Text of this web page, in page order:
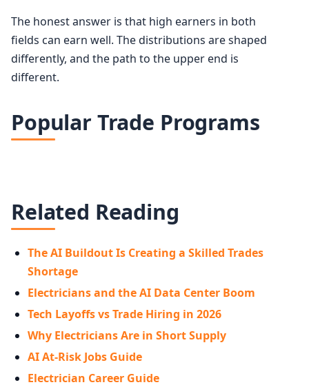
The honest answer is that high earners in both
fields can earn well. The distributions are shaped
differently, and the path to the upper end is
different.
Popular Trade Programs
Related Reading
The AI Buildout Is Creating a Skilled Trades
Shortage
Electricians and the AI Data Center Boom
Tech Layoffs vs Trade Hiring in 2026
Why Electricians Are in Short Supply
AI At-Risk Jobs Guide
Electrician Career Guide